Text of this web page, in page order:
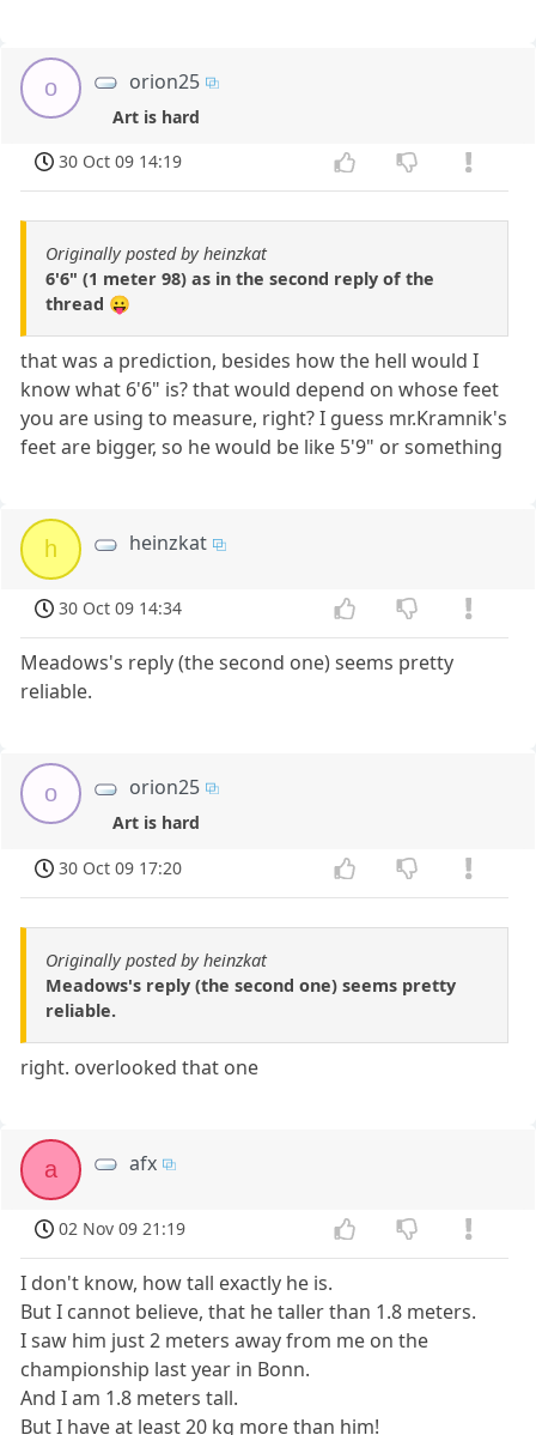
o orion25
Art is hard
30 Oct 09 14:19
Originally posted by heinzkat
6'6" (1 meter 98) as in the second reply of the
thread 😛
that was a prediction, besides how the hell would I
know what 6'6" is? that would depend on whose feet
you are using to measure, right? I guess mr.Kramnik's
feet are bigger, so he would be like 5'9" or something
h heinzkat
30 Oct 09 14:34
Meadows's reply (the second one) seems pretty
reliable.
o orion25
Art is hard
30 Oct 09 17:20
Originally posted by heinzkat
Meadows's reply (the second one) seems pretty
reliable.
right. overlooked that one
a afx
02 Nov 09 21:19
I don't know, how tall exactly he is.
But I cannot believe, that he taller than 1.8 meters.
I saw him just 2 meters away from me on the
championship last year in Bonn.
And I am 1.8 meters tall.
But I have at least 20 kg more than him!